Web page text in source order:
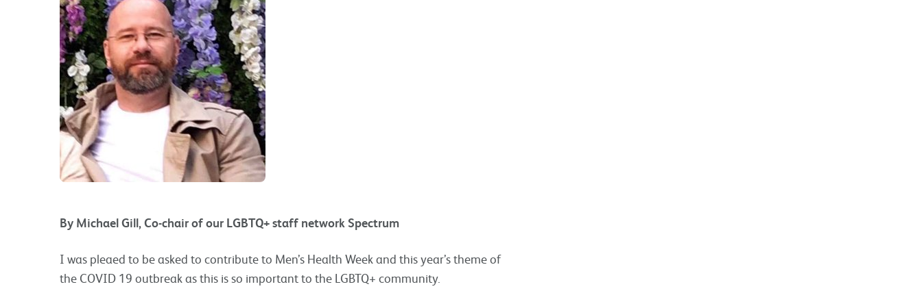
By Michael Gill, Co-chair of our LGBTQ+ staff network Spectrum
I was pleaed to be asked to contribute to Men’s Health Week and this year’s theme of
the COVID 19 outbreak as this is so important to the LGBTQ+ community.